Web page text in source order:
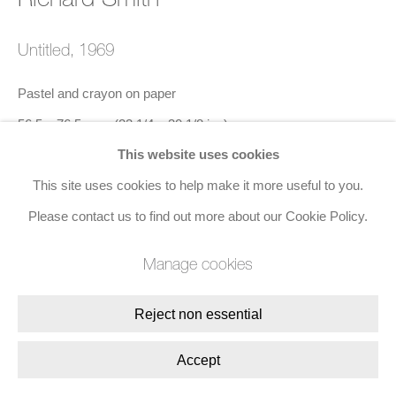
Join the mailing list
8 Golden Square, London, W1F 9HY
+44 (0)20 7734 3431 |mail@jacobsongallery.com
This website uses cookies
This site uses cookies to help make it more useful to you.
Please contact us to find out more about our Cookie Policy.
Manage cookies
Reject non essential
Accept
Untitled, 1969
Pastel and crayon on paper
56.5 x 76.5 cms (22 1/4 x 30 1/8 ins)
Signed and dated lower right (recto)
Enquire